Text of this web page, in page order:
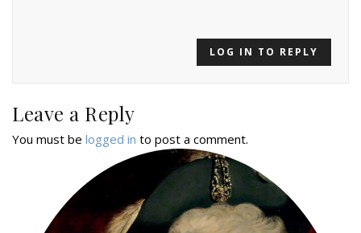
LOG IN TO REPLY
Leave a Reply
You must be logged in to post a comment.